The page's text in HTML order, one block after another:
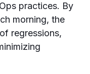
practices. By
morning, the
regressions,